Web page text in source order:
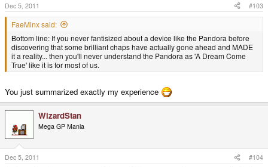
Dec 5, 2011 #103
FaeMinx said:
Bottom line: If you never fantisized about a device like the Pandora before
discovering that some brilliant chaps have actually gone ahead and MADE
it a reality... then you'll never understand the Pandora as 'A Dream Come
True' like it is for most of us.
You just summarized exactly my experience
WizardStan
Mega GP Mania
Dec 5, 2011 #104